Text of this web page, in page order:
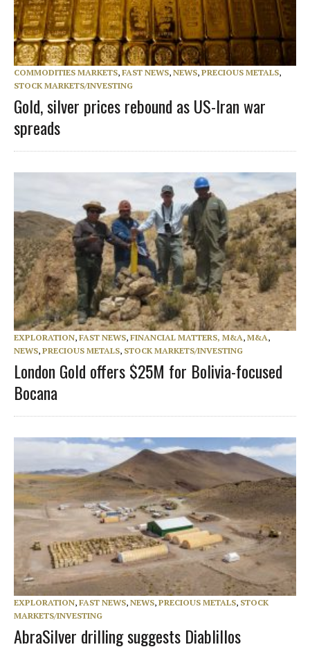
COMMODITIES MARKETS, FAST NEWS, NEWS, PRECIOUS METALS,
STOCK MARKETS/INVESTING
Gold, silver prices rebound as US-Iran war
spreads
EXPLORATION, FAST NEWS, FINANCIAL MATTERS, M&A, M&A,
NEWS, PRECIOUS METALS, STOCK MARKETS/INVESTING
London Gold offers $25M for Bolivia-focused
Bocana
EXPLORATION, FAST NEWS, NEWS, PRECIOUS METALS, STOCK
MARKETS/INVESTING
AbraSilver drilling suggests Diablillos